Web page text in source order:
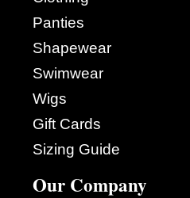
Panties
Shapewear
Swimwear
Wigs
Gift Cards
Sizing Guide
Our Company